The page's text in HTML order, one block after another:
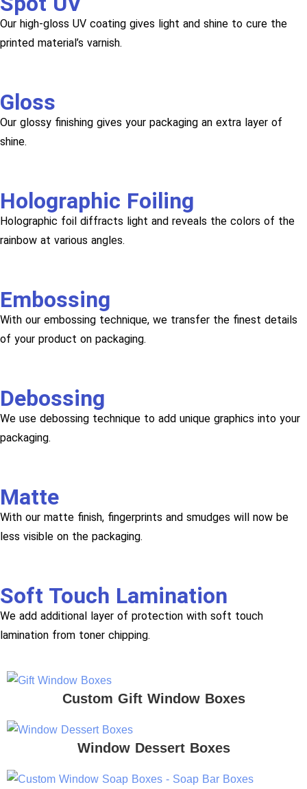
Our high-gloss UV coating gives light and shine to cure the
printed material’s varnish.
Gloss
Our glossy finishing gives your packaging an extra layer of
shine.
Holographic Foiling
Holographic foil diffracts light and reveals the colors of the
rainbow at various angles.
Embossing
With our embossing technique, we transfer the finest details
of your product on packaging.
Debossing
We use debossing technique to add unique graphics into your
packaging.
Matte
With our matte finish, fingerprints and smudges will now be
less visible on the packaging.
Soft Touch Lamination
We add additional layer of protection with soft touch
lamination from toner chipping.
Custom Gift Window Boxes
Window Dessert Boxes